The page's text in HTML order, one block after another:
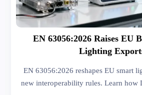
EN 63056:2026 Raises EU
Lighting
EN 63056:2026 reshapes EU smart
new interoperability rules. Learn how